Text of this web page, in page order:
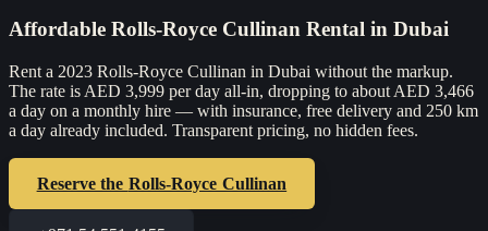
Affordable Rolls-Royce Cullinan Rental in Dubai
Rent a 2023 Rolls-Royce Cullinan in Dubai without the markup.
The rate is AED 3,999 per day all-in, dropping to about AED 3,466
a day on a monthly hire — with insurance, free delivery and 250 km
a day already included. Transparent pricing, no hidden fees.
Reserve the Rolls-Royce Cullinan